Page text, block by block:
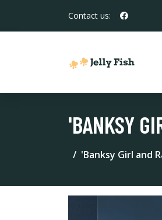
Contact us:
'BANKSY
'Banksy Girl and